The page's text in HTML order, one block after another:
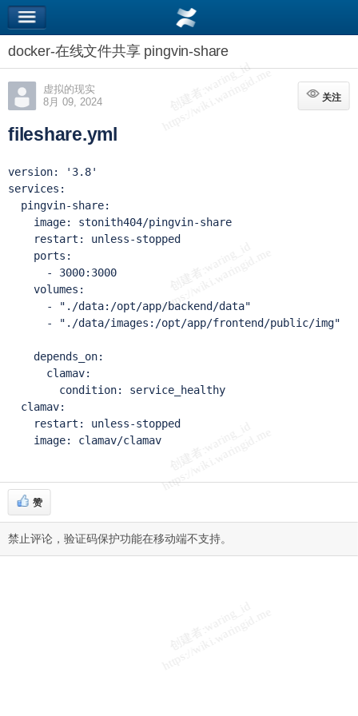
docker-在线文件共享 pingvin-share
虚拟的现实
8月 09, 2024
关注
关注
fileshare.yml
version: '3.8'
services:
  pingvin-share:
    image: stonith404/pingvin-share
    restart: unless-stopped
    ports:
      - 3000:3000
    volumes:
      - "./data:/opt/app/backend/data"
      - "./data/images:/opt/app/frontend/public/img"
    depends_on:
      clamav:
        condition: service_healthy
  clamav:
    restart: unless-stopped
    image: clamav/clamav
赞
禁止评论，验证码保护功能在移动端不支持。